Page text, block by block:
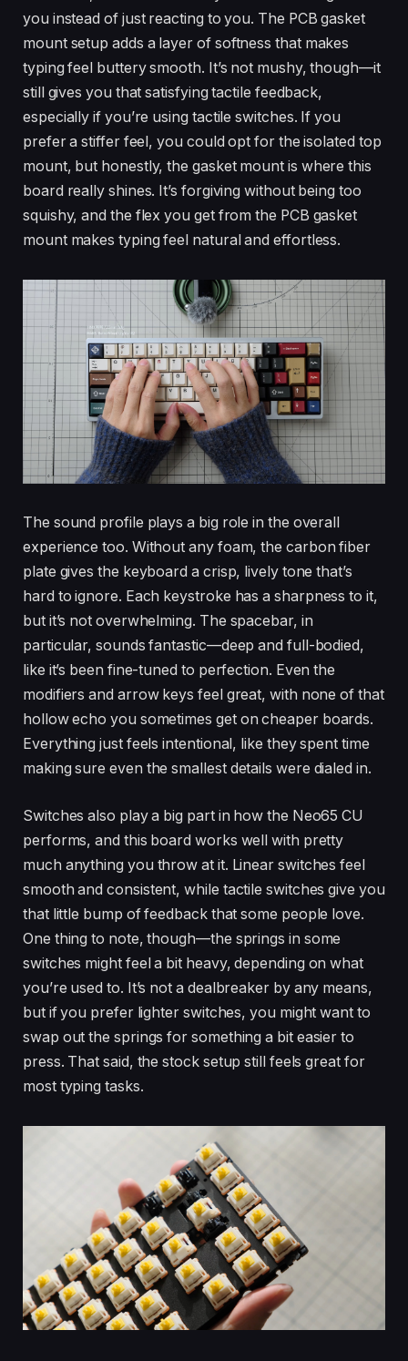
you instead of just reacting to you. The PCB gasket
mount setup adds a layer of softness that makes
typing feel buttery smooth. It’s not mushy, though—it
still gives you that satisfying tactile feedback,
especially if you’re using tactile switches. If you
prefer a stiffer feel, you could opt for the isolated top
mount, but honestly, the gasket mount is where this
board really shines. It’s forgiving without being too
squishy, and the flex you get from the PCB gasket
mount makes typing feel natural and effortless.
The sound profile plays a big role in the overall
experience too. Without any foam, the carbon fiber
plate gives the keyboard a crisp, lively tone that’s
hard to ignore. Each keystroke has a sharpness to it,
but it’s not overwhelming. The spacebar, in
particular, sounds fantastic—deep and full-bodied,
like it’s been fine-tuned to perfection. Even the
modifiers and arrow keys feel great, with none of that
hollow echo you sometimes get on cheaper boards.
Everything just feels intentional, like they spent time
making sure even the smallest details were dialed in.
Switches also play a big part in how the Neo65 CU
performs, and this board works well with pretty
much anything you throw at it. Linear switches feel
smooth and consistent, while tactile switches give you
that little bump of feedback that some people love.
One thing to note, though—the springs in some
switches might feel a bit heavy, depending on what
you’re used to. It’s not a dealbreaker by any means,
but if you prefer lighter switches, you might want to
swap out the springs for something a bit easier to
press. That said, the stock setup still feels great for
most typing tasks.